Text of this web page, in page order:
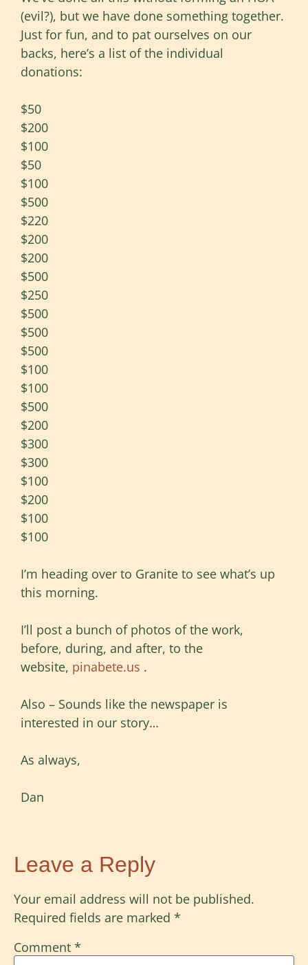
(evil?), but we have done something together.
Just for fun, and to pat ourselves on our
backs, here’s a list of the individual
donations:
$50
$200
$100
$50
$100
$500
$220
$200
$200
$500
$250
$500
$500
$500
$100
$100
$500
$200
$300
$300
$100
$200
$100
$100
I’m heading over to Granite to see what’s up
this morning.
I’ll post a bunch of photos of the work,
before, during, and after, to the
website, pinabete.us .
Also – Sounds like the newspaper is
interested in our story…
As always,
Dan
Leave a Reply
Your email address will not be published.
Required fields are marked *
Comment *